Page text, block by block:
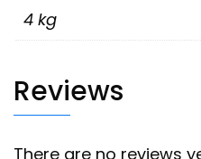
4 kg
Reviews
There are no reviews